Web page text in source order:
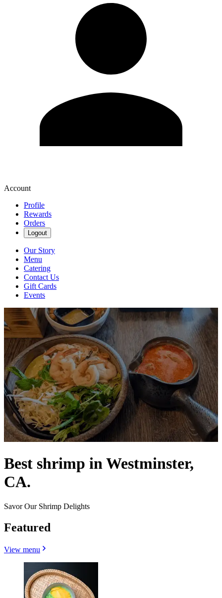
Account
Profile
Rewards
Orders
Logout
Our Story
Menu
Catering
Contact Us
Gift Cards
Events
Best shrimp in Westminster,
CA.
Savor Our Shrimp Delights
Featured
View menu